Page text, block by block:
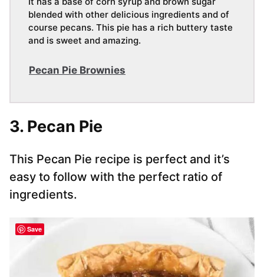
blended with other delicious ingredients and of
course pecans. This pie has a rich buttery taste
and is sweet and amazing.
Pecan Pie Brownies
3. Pecan Pie
This Pecan Pie recipe is perfect and it’s
easy to follow with the perfect ratio of
ingredients.
Save